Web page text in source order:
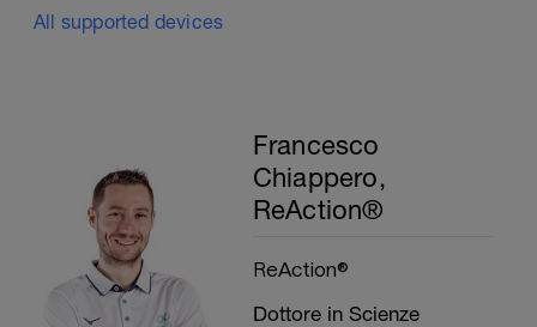
All supported devices
Francesco
Chiappero,
ReAction®
ReAction®
Dottore in Scienze